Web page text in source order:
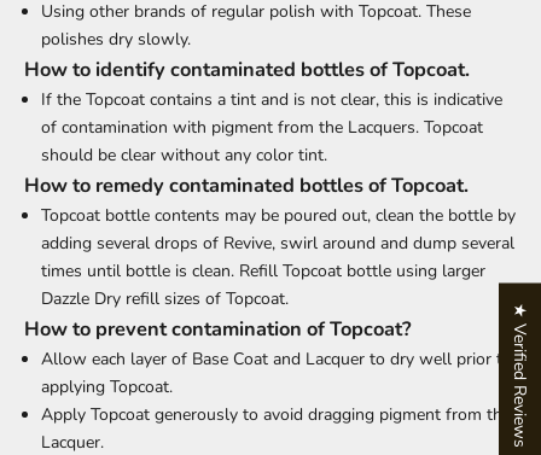
Using other brands of regular polish with Topcoat. These
polishes dry slowly.
How to identify contaminated bottles of Topcoat.
If the Topcoat contains a tint and is not clear, this is indicative
of contamination with pigment from the Lacquers. Topcoat
should be clear without any color tint.
How to remedy contaminated bottles of Topcoat.
Topcoat bottle contents may be poured out, clean the bottle by
adding several drops of Revive, swirl around and dump several
times until bottle is clean. Refill Topcoat bottle using larger
Dazzle Dry refill sizes of Topcoat.
How to prevent contamination of Topcoat?
Allow each layer of Base Coat and Lacquer to dry well prior to
applying Topcoat.
Apply Topcoat generously to avoid dragging pigment from the
Lacquer.
★ Verified Reviews